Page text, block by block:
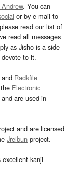
. You can
or by e-mail to
read our list of
read all messages
as Jisho is a side
to it.
and Radkfile
Electronic
and are used in
and are licensed
Jreibun project.
excellent kanji